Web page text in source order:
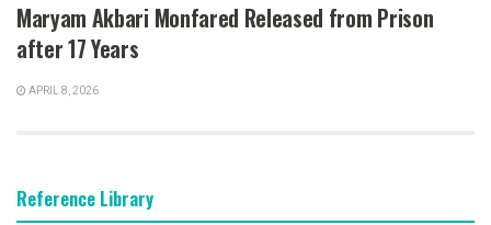
Maryam Akbari Monfared Released from Prison
after 17 Years
APRIL 8, 2026
Reference Library